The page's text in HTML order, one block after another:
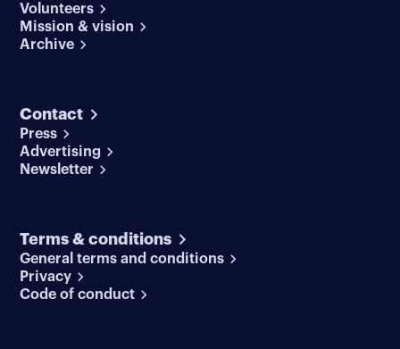
Volunteers
Mission & vision
Archive
Contact
Press
Advertising
Newsletter
Terms & conditions
General terms and conditions
Privacy
Code of conduct